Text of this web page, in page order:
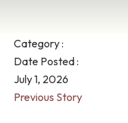
Category :
Date Posted :
July 1, 2026
Previous Story